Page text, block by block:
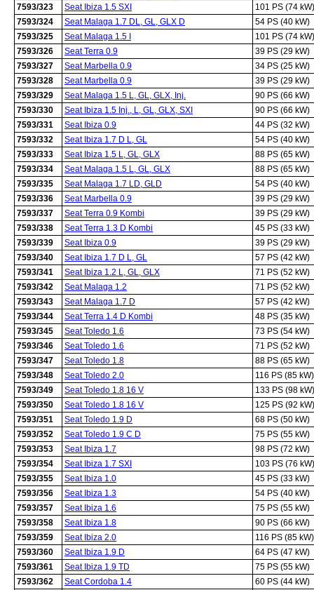
7593/323
Seat Ibiza 1.5 SXI
101 PS (74 kW)
7593/324
Seat Malaga 1.7 DL, GL, GLX D
54 PS (40 kW)
7593/325
Seat Malaga 1.5 I
101 PS (74 kW)
7593/326
Seat Terra 0.9
39 PS (29 kW)
7593/327
Seat Marbella 0.9
34 PS (25 kW)
7593/328
Seat Marbella 0.9
39 PS (29 kW)
7593/329
Seat Malaga 1.5 L, GL, GLX, Inj.
90 PS (66 kW)
7593/330
Seat Ibiza 1.5 Inj., L, GL, GLX, SXI
90 PS (66 kW)
7593/331
Seat Ibiza 0.9
44 PS (32 kW)
7593/332
Seat Ibiza 1.7 D L, GL
54 PS (40 kW)
7593/333
Seat Ibiza 1.5 L, GL, GLX
88 PS (65 kW)
7593/334
Seat Malaga 1.5 L, GL, GLX
88 PS (65 kW)
7593/335
Seat Malaga 1.7 LD, GLD
54 PS (40 kW)
7593/336
Seat Marbella 0.9
39 PS (29 kW)
7593/337
Seat Terra 0.9 Kombi
39 PS (29 kW)
7593/338
Seat Terra 1.3 D Kombi
45 PS (33 kW)
7593/339
Seat Ibiza 0.9
39 PS (29 kW)
7593/340
Seat Ibiza 1.7 D L, GL
57 PS (42 kW)
7593/341
Seat Ibiza 1.2 L, GL, GLX
71 PS (52 kW)
7593/342
Seat Malaga 1.2
71 PS (52 kW)
7593/343
Seat Malaga 1.7 D
57 PS (42 kW)
7593/344
Seat Terra 1.4 D Kombi
48 PS (35 kW)
7593/345
Seat Toledo 1.6
73 PS (54 kW)
7593/346
Seat Toledo 1.6
71 PS (52 kW)
7593/347
Seat Toledo 1.8
88 PS (65 kW)
7593/348
Seat Toledo 2.0
116 PS (85 kW)
7593/349
Seat Toledo 1.8 16 V
133 PS (98 kW)
7593/350
Seat Toledo 1.8 16 V
125 PS (92 kW)
7593/351
Seat Toledo 1.9 D
68 PS (50 kW)
7593/352
Seat Toledo 1.9 C D
75 PS (55 kW)
7593/353
Seat Ibiza 1.7
98 PS (72 kW)
7593/354
Seat Ibiza 1.7 SXI
103 PS (76 kW)
7593/355
Seat Ibiza 1.0
45 PS (33 kW)
7593/356
Seat Ibiza 1.3
54 PS (40 kW)
7593/357
Seat Ibiza 1.6
75 PS (55 kW)
7593/358
Seat Ibiza 1.8
90 PS (66 kW)
7593/359
Seat Ibiza 2.0
116 PS (85 kW)
7593/360
Seat Ibiza 1.9 D
64 PS (47 kW)
7593/361
Seat Ibiza 1.9 TD
75 PS (55 kW)
7593/362
Seat Cordoba 1.4
60 PS (44 kW)